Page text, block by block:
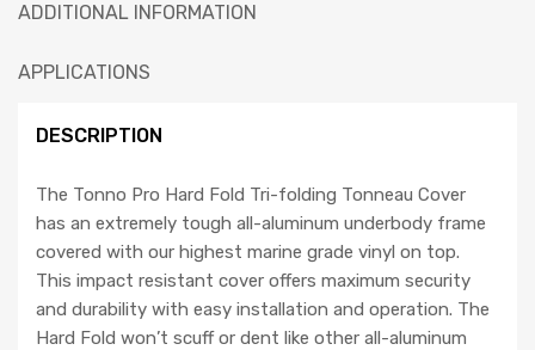
ADDITIONAL INFORMATION
APPLICATIONS
DESCRIPTION
The Tonno Pro Hard Fold Tri-folding Tonneau Cover
has an extremely tough all-aluminum underbody frame
covered with our highest marine grade vinyl on top.
This impact resistant cover offers maximum security
and durability with easy installation and operation. The
Hard Fold won’t scuff or dent like other all-aluminum